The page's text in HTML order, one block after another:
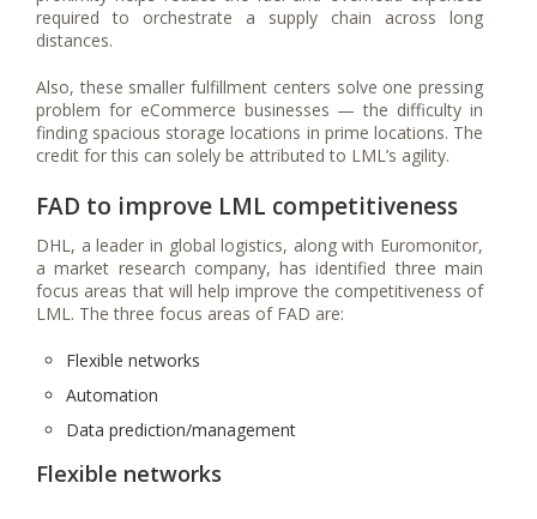
required to orchestrate a supply chain across long
distances.
Also, these smaller fulfillment centers solve one pressing
problem for eCommerce businesses — the difficulty in
finding spacious storage locations in prime locations. The
credit for this can solely be attributed to LML’s agility.
FAD to improve LML competitiveness
DHL, a leader in global logistics, along with Euromonitor,
a market research company, has identified three main
focus areas that will help improve the competitiveness of
LML. The three focus areas of FAD are:
Flexible networks
Automation
Data prediction/management
Flexible networks